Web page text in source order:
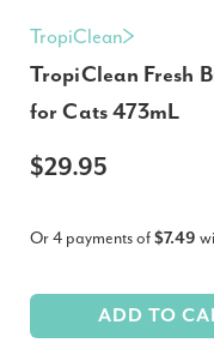
TropiClean
TropiClean Fresh
for Cats 473mL
$29.95
Or 4 payments of$7.49
ADD TO